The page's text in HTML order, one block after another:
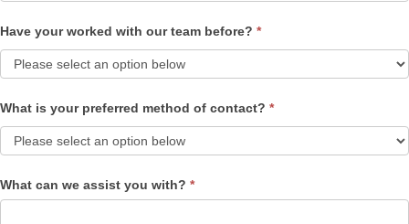
Have your worked with our team before? *
What is your preferred method of contact? *
What can we assist you with? *